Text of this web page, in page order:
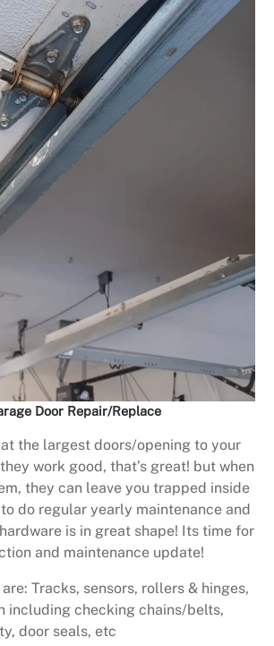
Door Repair/Replace
the largest doors/opening to your
work good, that’s great! but when
they can leave you trapped inside
do regular yearly maintenance and
is in great shape! Its time for
and maintenance update!
Tracks, sensors, rollers & hinges,
including checking chains/belts,
door seals, etc